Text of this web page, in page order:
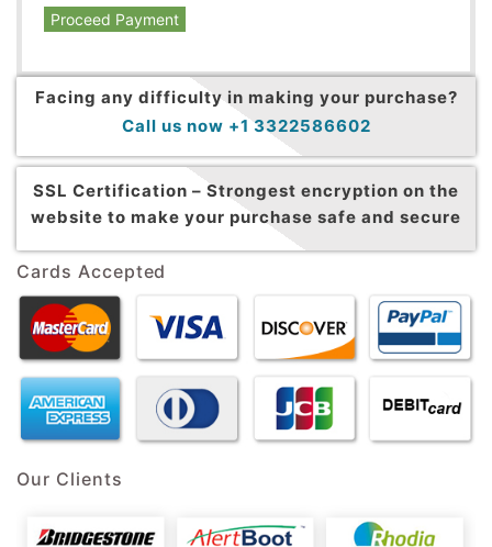
Proceed Payment
Facing any difficulty in making your purchase?
Call us now +1 3322586602
SSL Certification – Strongest encryption on the
website to make your purchase safe and secure
Cards Accepted
Our Clients